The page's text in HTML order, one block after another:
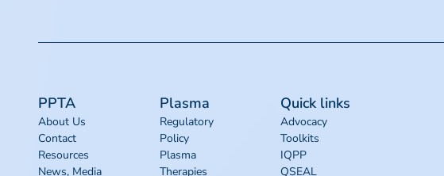
PPTA
About Us
Contact
Resources
News, Media
Plasma
Regulatory
Policy
Plasma
Therapies
Quick links
Advocacy
Toolkits
IQPP
QSEAL